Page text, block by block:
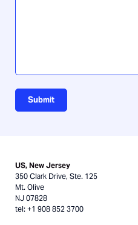
Submit
US, New Jersey
350 Clark Drive, Ste. 125
Mt. Olive
NJ 07828
tel: +1 908 852 3700